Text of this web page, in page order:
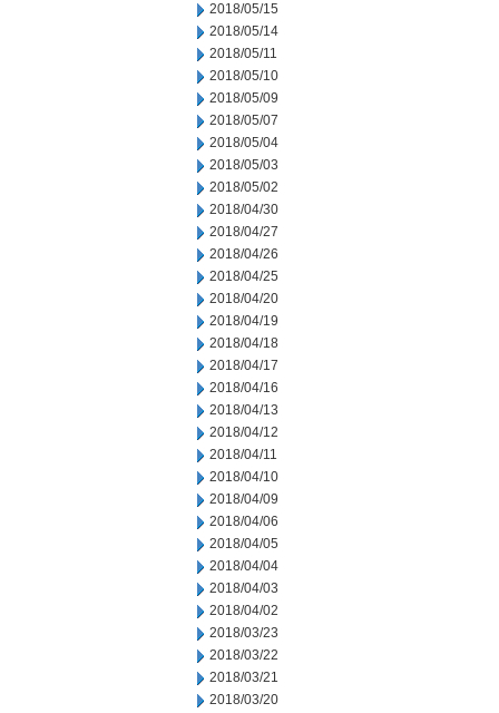
2018/05/15
2018/05/14
2018/05/11
2018/05/10
2018/05/09
2018/05/07
2018/05/04
2018/05/03
2018/05/02
2018/04/30
2018/04/27
2018/04/26
2018/04/25
2018/04/20
2018/04/19
2018/04/18
2018/04/17
2018/04/16
2018/04/13
2018/04/12
2018/04/11
2018/04/10
2018/04/09
2018/04/06
2018/04/05
2018/04/04
2018/04/03
2018/04/02
2018/03/23
2018/03/22
2018/03/21
2018/03/20